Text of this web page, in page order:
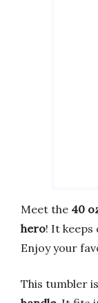
Meet the 40
hero! It keeps
Enjoy your
This tumbler is